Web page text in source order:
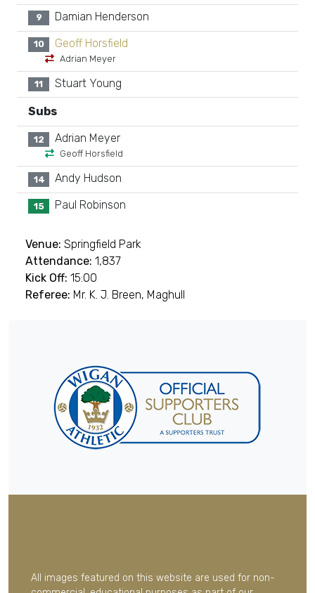
9 Damian Henderson
10 Geoff Horsfield
Adrian Meyer
11 Stuart Young
Subs
12 Adrian Meyer
Geoff Horsfield
14 Andy Hudson
15 Paul Robinson
Venue: Springfield Park
Attendance: 1,837
Kick Off: 15:00
Referee: Mr. K. J. Breen, Maghull
All images featured on this website are used for non-